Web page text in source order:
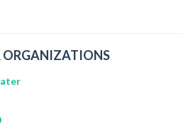
ORGANIZATIONS